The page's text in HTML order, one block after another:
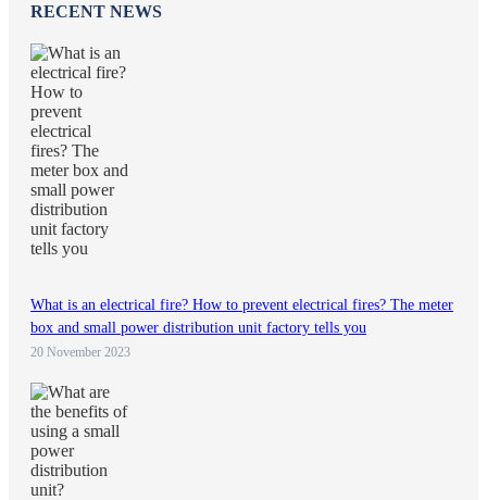
RECENT NEWS
What is an electrical fire? How to prevent electrical fires? The meter
box and small power distribution unit factory tells you
20 November 2023